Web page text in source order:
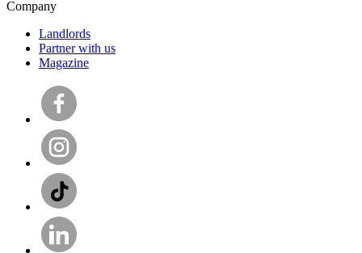
Company
Landlords
Partner with us
Magazine